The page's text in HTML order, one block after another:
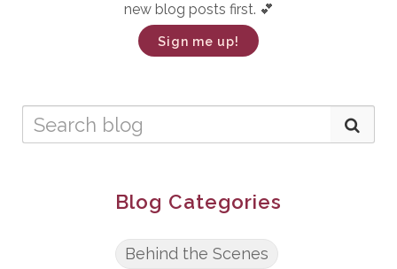
new blog posts first. 💕
Sign me up!
Blog Categories
Behind the Scenes